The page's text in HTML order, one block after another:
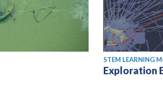
STEM LEARNING
Exploration